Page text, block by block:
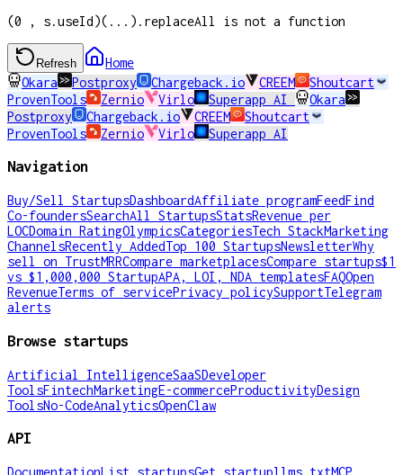
(0 , s.useId)(...).replaceAll is not a function
Refresh
Home
Okara
Postproxy Chargeback.io CREEM
Shoutcart
ProvenTools
Zernio Virlo Superapp AI
Okara
Postproxy
Chargeback.io CREEM
Shoutcart
ProvenTools
Zernio Virlo Superapp AI
Navigation
Buy/Sell StartupsDashboardAffiliate programFeedFind
Co-foundersSearchAll StartupsStatsRevenue per
LOCDomain RatingOlympicsCategoriesTech StackMarketing
ChannelsRecently AddedTop 100 StartupsNewsletterWhy
sell on TrustMRRCompare marketplacesCompare startups$1
vs $1,000,000 StartupAPA, LOI, NDA templatesFAQOpen
RevenueTerms of servicePrivacy policySupportTelegram
alerts
Browse startups
Artificial IntelligenceSaaSDeveloper
ToolsFintechMarketingE-commerceProductivityDesign
ToolsNo-CodeAnalyticsOpenClaw
API
DocumentationList startupsGet startupllms.txtMCP